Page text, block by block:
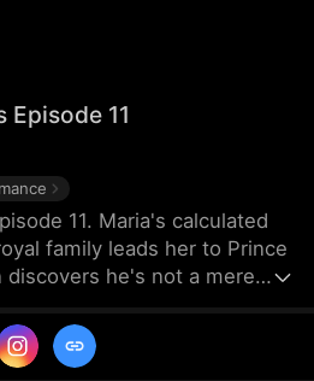
Episode 11
11. Maria's calculated
family leads her to Prince
he's not a mere
deception, they find
sparking a dangerous